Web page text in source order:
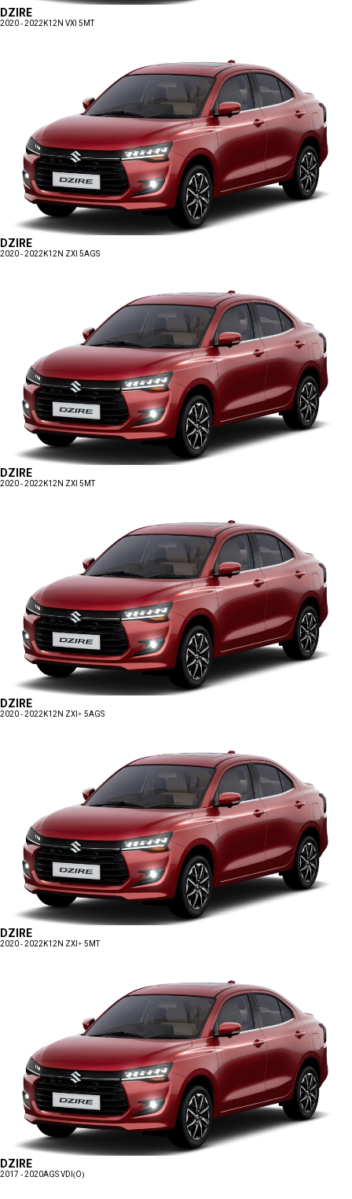
DZIRE
2020 - 2022K12N VXI 5MT
DZIRE
2020 - 2022 K12N ZXI 5AGS
DZIRE
2020 - 2022K12N ZXI 5MT
DZIRE
2020 - 2022 K12N ZXI+ 5AGS
DZIRE
2020 - 2022K12N ZXI+ 5MT
DZIRE
2017 - 2020AGS VDI(O)